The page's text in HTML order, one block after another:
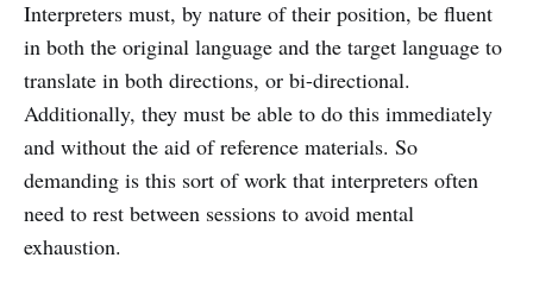
Interpreters must, by nature of their position, be fluent
in both the original language and the target language to
translate in both directions, or bi-directional.
Additionally, they must be able to do this immediately
and without the aid of reference materials. So
demanding is this sort of work that interpreters often
need to rest between sessions to avoid mental
exhaustion.